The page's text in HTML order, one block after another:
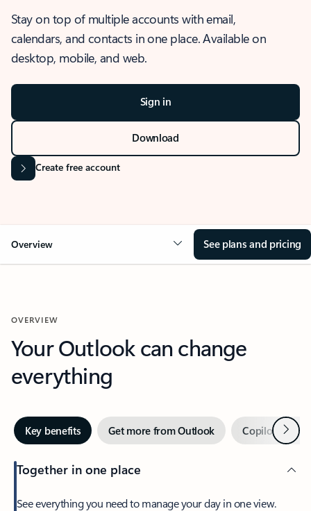
Stay on top of multiple accounts with email,
calendars, and contacts in one place. Available on
desktop, mobile, and web.
Sign in
Download
Create free account
Overview See plans and pricing
OVERVIEW
Your Outlook can change
everything
Key benefits Get more from Outlook Copilot inNext
Together in one place
See everything you need to manage your day in one view.